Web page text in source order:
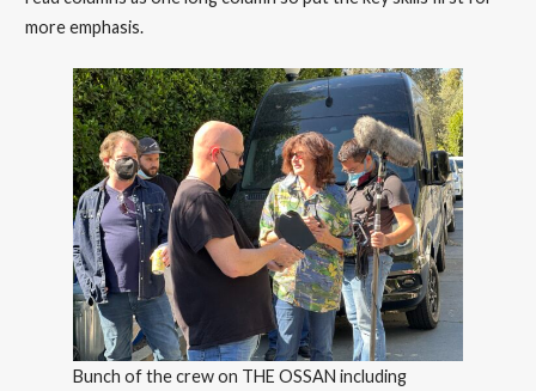
more emphasis.
Bunch of the crew on THE OSSAN including